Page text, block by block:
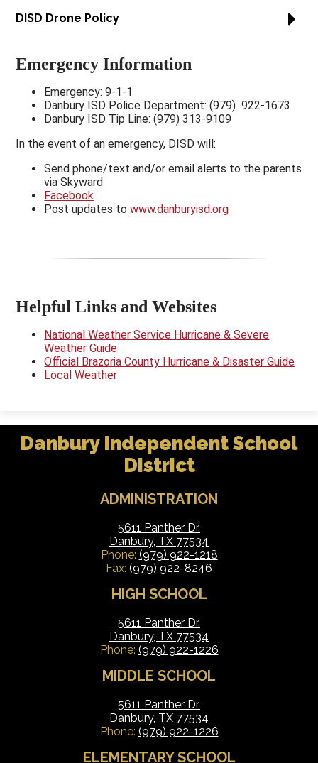
DISD Drone Policy
Emergency Information
Emergency: 9-1-1
Danbury ISD Police Department: (979) 922-1673
Danbury ISD Tip Line: (979) 313-9109
In the event of an emergency, DISD will:
Send phone/text and/or email alerts to the parents
via Skyward
Facebook
Post updates towww.danburyisd.org
Helpful Links and Websites
National Weather Service Hurricane & Severe
Weather Guide
Official Brazoria County Hurricane & Disaster Guide
Local Weather
Danbury Independent School
District
ADMINISTRATION
5611 Panther Dr.
Danbury, TX 77534
Phone: (979) 922-1218
Fax: (979) 922-8246
HIGH SCHOOL
5611 Panther Dr.
Danbury, TX 77534
Phone: (979) 922-1226
MIDDLE SCHOOL
5611 Panther Dr.
Danbury, TX 77534
Phone: (979) 922-1226
ELEMENTARY SCHOOL